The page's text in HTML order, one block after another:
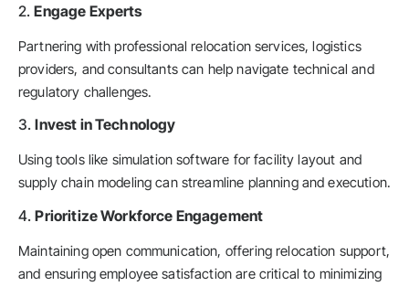
2.Engage Experts
Partnering with professional relocation services, logistics
providers, and consultants can help navigate technical and
regulatory challenges.
3.Invest in Technology
Using tools like simulation software for facility layout and
supply chain modeling can streamline planning and execution.
4.Prioritize Workforce Engagement
Maintaining open communication, offering relocation support,
and ensuring employee satisfaction are critical to minimizing